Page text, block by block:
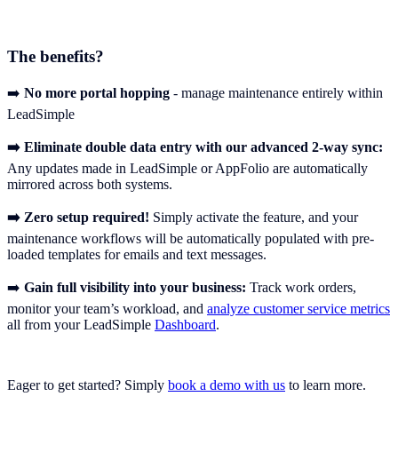
The benefits?
➡️ No more portal hopping - manage maintenance entirely within
LeadSimple
➡️ Eliminate double data entry with our advanced 2-way sync:
Any updates made in LeadSimple or AppFolio are automatically
mirrored across both systems.
➡️ Zero setup required! Simply activate the feature, and your
maintenance workflows will be automatically populated with pre-
loaded templates for emails and text messages.
➡️ Gain full visibility into your business: Track work orders,
monitor your team’s workload, and analyze customer service metrics
all from your LeadSimple Dashboard.
Eager to get started? Simply book a demo with us to learn more.